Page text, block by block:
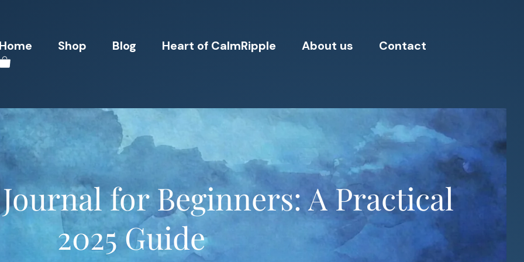
Home Shop Blog Heart of CalmRipple About us Contact
for Beginners: A Practical
2025 Guide